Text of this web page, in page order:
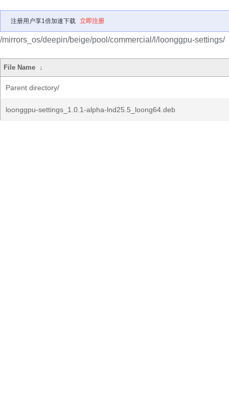
注册用户享1倍加速下载 立即注册
/mirrors_os/deepin/beige/pool/commercial/l/loonggpu-settings/
File Name ↓
Parent directory/
loonggpu-settings_1.0.1-alpha-lnd25.5_loong64.deb